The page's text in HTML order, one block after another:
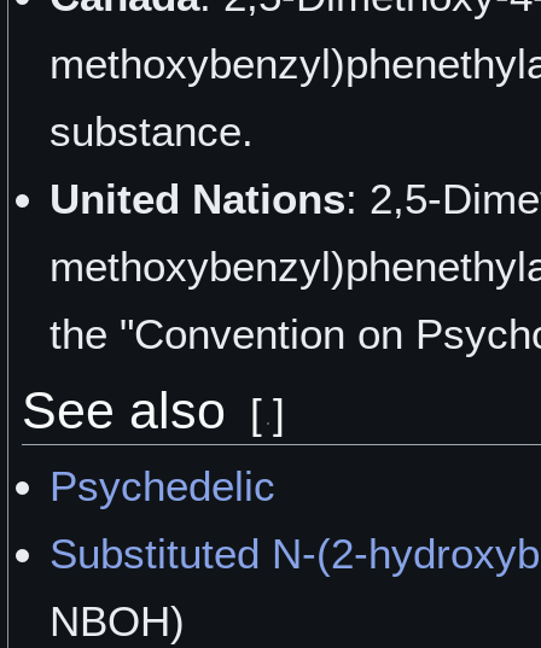
"From Fun to Hospital"
"I Had Tripped on LSD
ChillVibes
"Tripping with 25I" by
"First Test - How to
DropaTripaDay
"A Whole New
"Musical Liberation" by
"Tasted Like Pill Dust" by
substance.
United Nations: 2,5-
the "Convention on
See also [ ]
Psychedelic
Substituted N-(2-
NBOH)